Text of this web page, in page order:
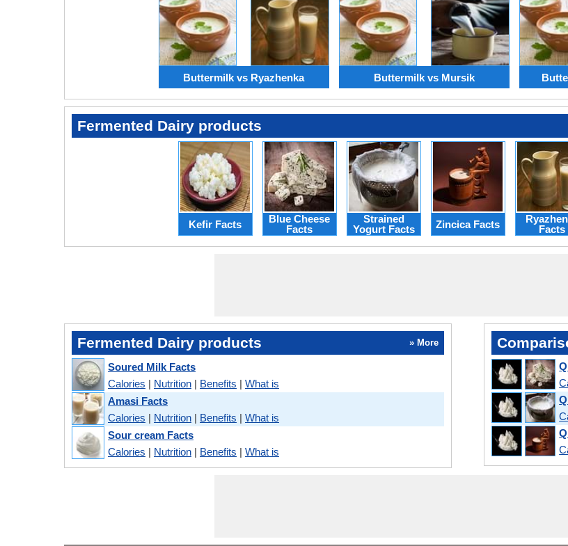
Buttermilk vs Ryazhenka Buttermilk vs Mursik
Fermented Dairy products
Kefir Facts
Blue Cheese
Facts
Strained
Yogurt Facts
Zincica Facts
Facts
Fermented Dairy products » More
Soured Milk Facts
Calories | Nutrition | Benefits | What is
Amasi Facts
Calories | Nutrition | Benefits | What is
Sour cream Facts
Calories | Nutrition | Benefits | What is